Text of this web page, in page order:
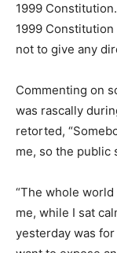
1999
1999
not to give any
Commenting on
was rascally
retorted,
me, so the public
“The whole
me, while I sat
yesterday was